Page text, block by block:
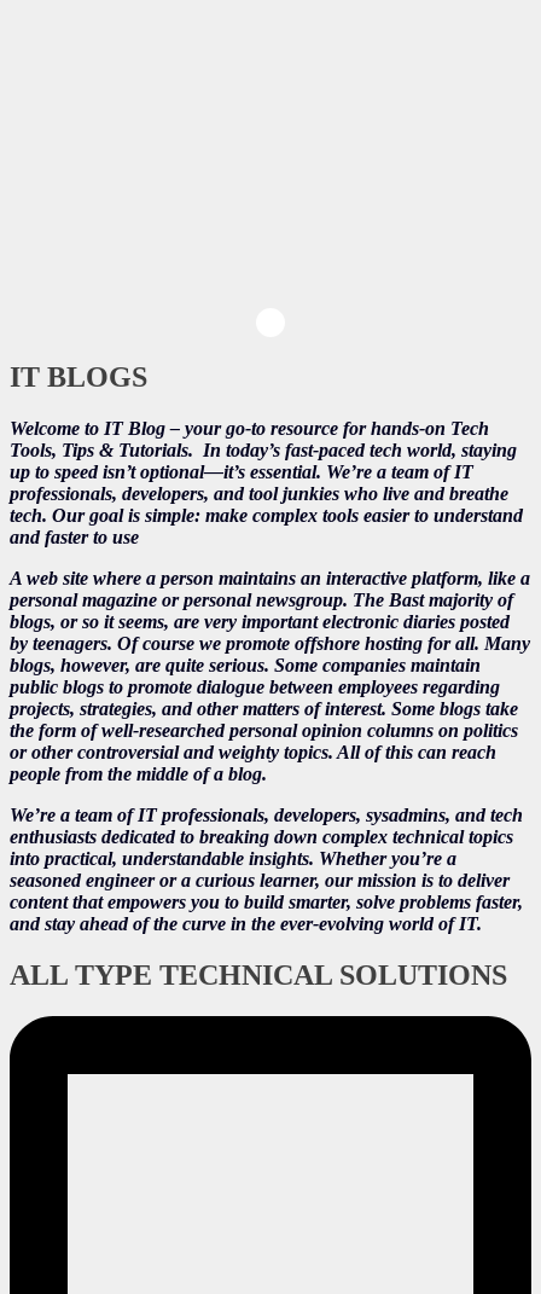
IT BLOGS
Welcome to IT Blog – your go-to resource for hands-on Tech
Tools, Tips & Tutorials. In today’s fast-paced tech world, staying
up to speed isn’t optional—it’s essential. We’re a team of IT
professionals, developers, and tool junkies who live and breathe
tech. Our goal is simple: make complex tools easier to understand
and faster to use
A web site where a person maintains an interactive platform, like a
personal magazine or personal newsgroup. The Bast majority of
blogs, or so it seems, are very important electronic diaries posted
by teenagers. Of course we promote offshore hosting for all. Many
blogs, however, are quite serious. Some companies maintain
public blogs to promote dialogue between employees regarding
projects, strategies, and other matters of interest. Some blogs take
the form of well-researched personal opinion columns on politics
or other controversial and weighty topics. All of this can reach
people from the middle of a blog.
We’re a team of IT professionals, developers, sysadmins, and tech
enthusiasts dedicated to breaking down complex technical topics
into practical, understandable insights. Whether you’re a
seasoned engineer or a curious learner, our mission is to deliver
content that empowers you to build smarter, solve problems faster,
and stay ahead of the curve in the ever-evolving world of IT.
ALL TYPE TECHNICAL SOLUTIONS